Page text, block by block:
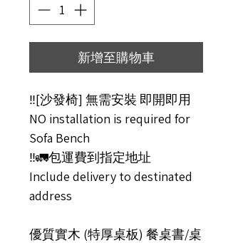
新增至購物車
‼️[沙發椅] 無需安裝 即開即用
NO installation is required for
Sofa Bench
‼️🚛包運費到指定地址
Include delivery to destinated
address
優質實木 (特厚桌板) 餐桌書/桌